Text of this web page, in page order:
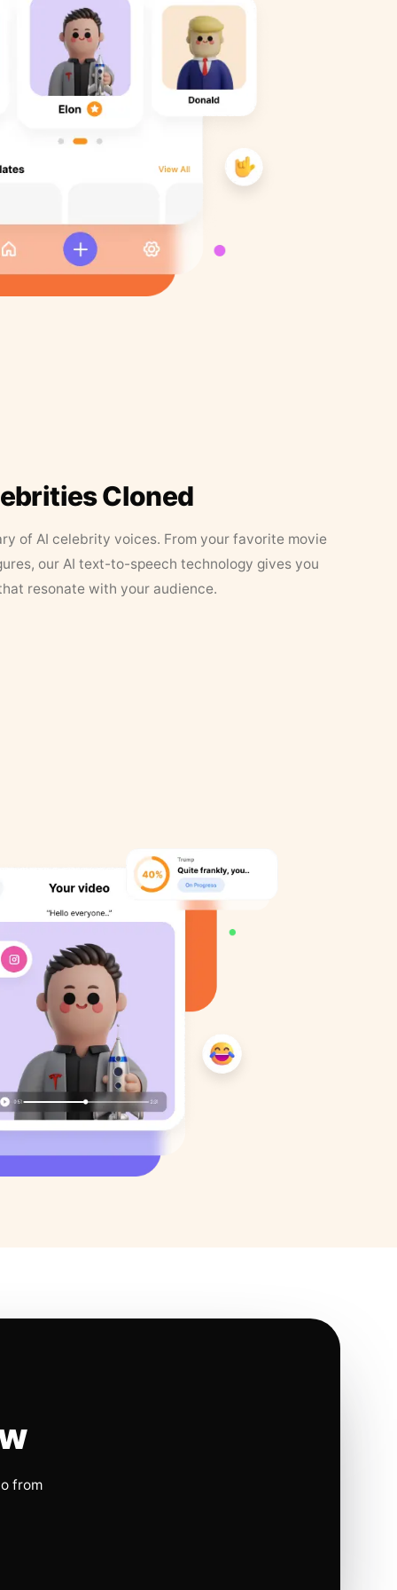
Cloned
of AI celebrity voices. From your favorite movie
our AI text-to-speech technology gives you
resonate with your audience.
from